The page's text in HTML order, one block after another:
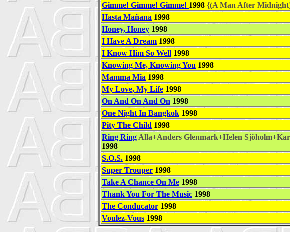
Gimme! Gimme! Gimme! 1998 {(A Man After
Hasta Mañana 1998
Honey, Honey 1998
I Have A Dream 1998
I Know Him So Well 1998
Knowing Me, Knowing You 1998
Mamma Mia 1998
My Love, My Life 1998
On And On And On 1998
One Night In Bangkok 1998
Pity The Child 1998
Ring Ring Alla+Anders Glenmark+Helen
1998
S.O.S. 1998
Super Trouper 1998
Take A Chance On Me 1998
Thank You For The Music 1998
The Conducator 1998
Voulez-Vous 1998